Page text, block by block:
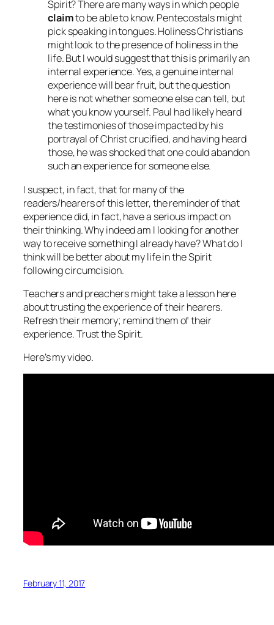
Spirit? There are many ways in which people
claimto be able to know. Pentecostals might
pick speaking in tongues. Holiness Christians
might look to the presence of holiness in the
life. But I would suggest that this is primarily an
internal experience. Yes, a genuine internal
experience will bear fruit, but the question
here is not whether someone else can tell, but
what you know yourself. Paul had likely heard
the testimonies of those impacted by his
portrayal of Christ crucified, and having heard
those, he was shocked that one could abandon
such an experience for someone else.
I suspect, in fact, that for many of the
readers/hearers of this letter, the reminder of that
experience did, in fact, have a serious impact on
their thinking. Why indeed am I looking for another
way to receive something I already have? What do I
think will be better about my life in the Spirit
following circumcision.
Teachers and preachers might take a lesson here
about trusting the experience of their hearers.
Refresh their memory; remind them of their
experience. Trust the Spirit.
Here’s my video.
February 11, 2017